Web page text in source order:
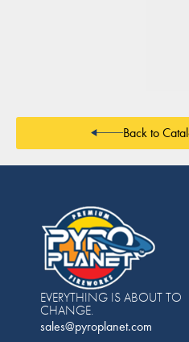
Back to
EVERYTHING IS ABOUT TO
CHANGE.
sales@pyroplanet.com